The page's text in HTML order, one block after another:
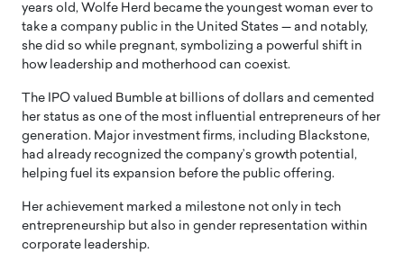
years old, Wolfe Herd became the youngest woman ever to
take a company public in the United States — and notably,
she did so while pregnant, symbolizing a powerful shift in
how leadership and motherhood can coexist.
The IPO valued Bumble at billions of dollars and cemented
her status as one of the most influential entrepreneurs of her
generation. Major investment firms, including Blackstone,
had already recognized the company’s growth potential,
helping fuel its expansion before the public offering.
Her achievement marked a milestone not only in tech
entrepreneurship but also in gender representation within
corporate leadership.